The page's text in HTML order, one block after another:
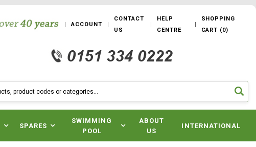
ACCOUNT
CONTACT
US
HELP
CENTRE
SHOPPING
CART (0)
SPARES
SWIMMING
POOL
ABOUT
US
INTERNATIONAL